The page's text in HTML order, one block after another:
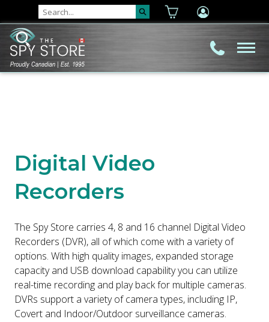
Digital Video
Recorders
The Spy Store carries 4, 8 and 16 channel Digital Video
Recorders (DVR), all of which come with a variety of
options. With high quality images, expanded storage
capacity and USB download capability you can utilize
real-time recording and play back for multiple cameras.
DVRs support a variety of camera types, including IP,
Covert and Indoor/Outdoor surveillance cameras.